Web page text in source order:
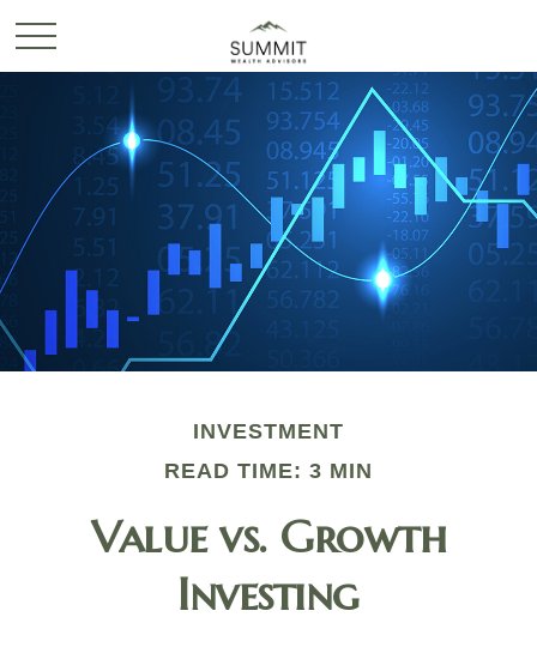
INVESTMENT
READ TIME: 3 MIN
Value vs. Growth
Investing